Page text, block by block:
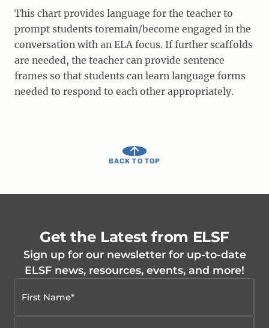
This chart provides language for the teacher to
prompt students toremain/become engaged in the
conversation with an ELA focus. If further scaffolds
are needed, the teacher can provide sentence
frames so that students can learn language forms
needed to respond to each other appropriately.
BACK TO TOP
Get the Latest from ELSF
Sign up for our newsletter for up-to-date
ELSF news, resources, events, and more!